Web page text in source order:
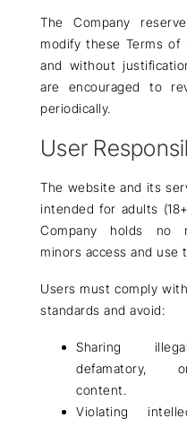
The Company
modify these Terms of
and without
are encouraged to
periodically.
User
The website and its
intended for adults
Company holds no
minors access and use
Users must comply
standards and avoid:
Sharing
defamatory,
content.
Violating